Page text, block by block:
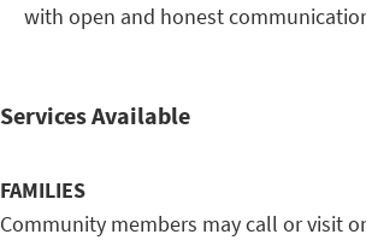
with open and honest
Services Available
FAMILIES
Community members may call or visit